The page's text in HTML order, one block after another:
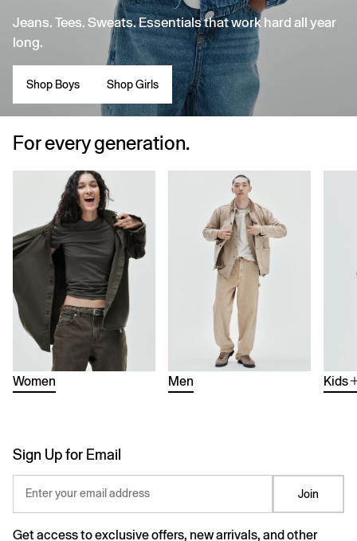
Jeans. Tees. Sweats. Essentials that work hard all year
long.
Shop Boys Shop Girls
For every generation.
Women Men Kids
Sign Up for Email
Enter your email address Join
Get access to exclusive offers, new arrivals, and other